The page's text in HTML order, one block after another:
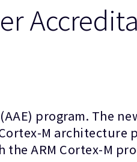
program. The
M architecture
ARM Cortex-M